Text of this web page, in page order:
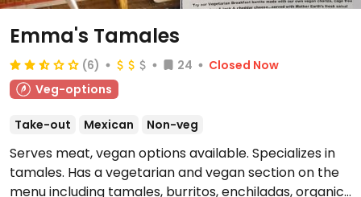
Emma's Tamales
(6) 24
Closed Now
Veg-options
Take-out Mexican Non-veg
Serves meat, vegan options available. Specializes in
tamales. Has a vegetarian and vegan section on the
menu including tamales, burritos, enchiladas, organic